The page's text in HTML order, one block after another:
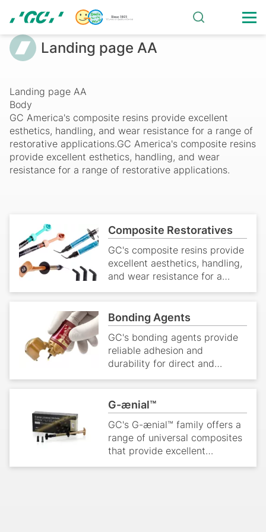
main
content
Landing
AA
Breadcrumb
Landing page AA
Landing page AA
Body
GC America's composite resins provide excellent
esthetics, handling, and wear resistance for a range of
restorative applications.GC America's composite resins
provide excellent esthetics, handling, and wear
resistance for a range of restorative applications.
Composite Restoratives
GC's composite resins provide
excellent aesthetics, handling,
and wear resistance for a
range of restorative
Bonding Agents
GC's bonding agents provide
reliable adhesion and
durability for direct and
indirect restorations.
G-ænial™
GC's G-ænial™ family offers a
range of universal composites
that provide excellent
aesthetics and handling